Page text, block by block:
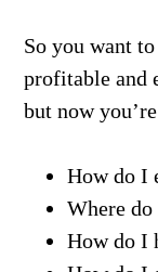
So you want
profitable and
but now
How do I
Where
How do I